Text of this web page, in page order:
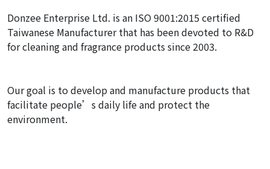
Donzee Enterprise Ltd. is an ISO 9001:2015 certified
Taiwanese Manufacturer that has been devoted to R&D
for cleaning and fragrance products since 2003.
Our goal is to develop and manufacture products that
facilitate people’s daily life and protect the
environment.